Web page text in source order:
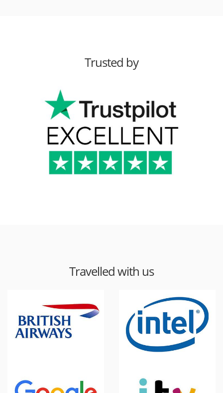
Trusted by
Travelled with us